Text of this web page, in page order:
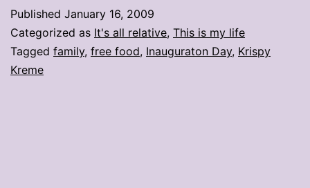
Day!
Published January 16, 2009
Categorized as It's all relative, This is my life
Tagged family, free food, Inauguraton Day, Krispy
Kreme